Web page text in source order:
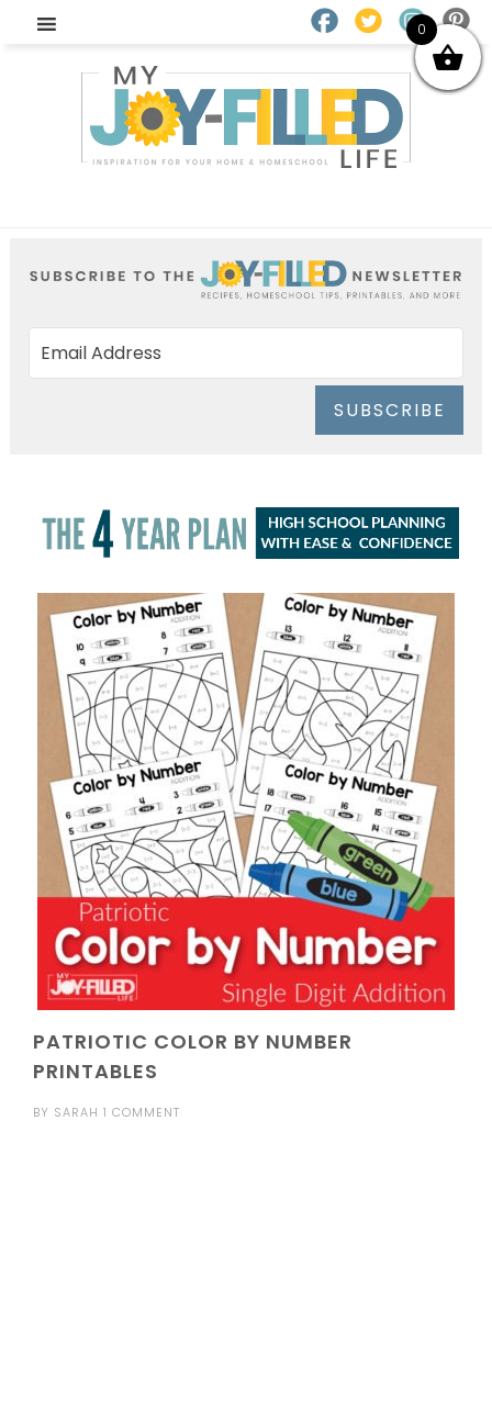
SUBSCRIBE
PATRIOTIC COLOR BY NUMBER
PRINTABLES
BY SARAH 1 COMMENT
0